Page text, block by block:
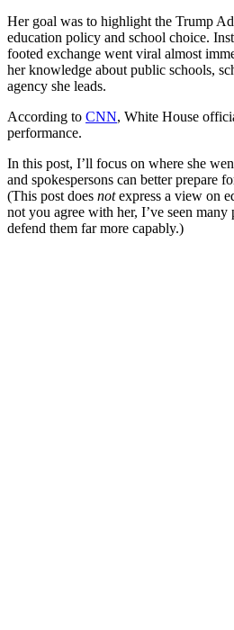
Her goal was to highlight the Trump
education policy and school choice.
footed exchange went viral almost
her knowledge about public schools,
agency she leads.
According to CNN, White House
performance.
In this post, I’ll focus on where she
and spokespersons can better prepare
(This post does notexpress a view on
not you agree with her, I’ve seen
defend them far more capably.)